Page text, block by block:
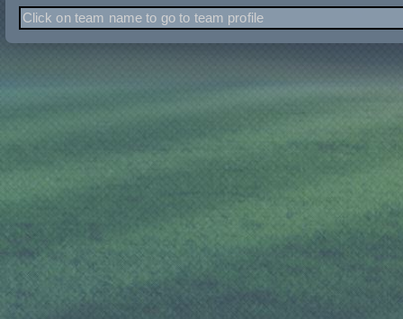
Click on team name to go to team profile